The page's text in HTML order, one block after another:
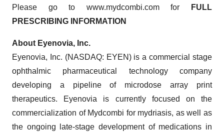
Please go to www.mydcombi.com for
FULL
PRESCRIBING INFORMATION
About Eyenovia, Inc.
Eyenovia, Inc. (NASDAQ: EYEN) is a commercial stage
ophthalmic pharmaceutical technology company
developing a pipeline of microdose array print
therapeutics. Eyenovia is currently focused on the
commercialization of Mydcombi for mydriasis, as well as
the ongoing late-stage development of medications in